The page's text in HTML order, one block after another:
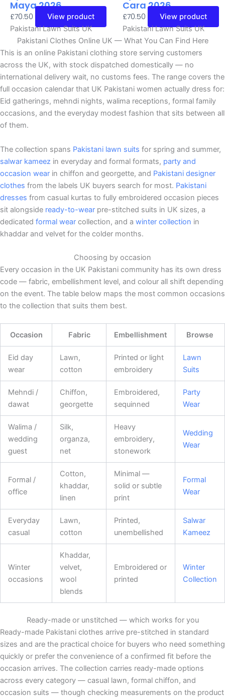
Maya 2026
£70.50
View product
Pakistani Lawn Suits UK
Cara 2026
£70.50
View product
Pakistani Lawn Suits UK
Pakistani Clothes Online UK — What You Can Find Here
This is an online Pakistani clothing store serving customers
across the UK, with stock dispatched domestically — no
international delivery wait, no customs fees. The range covers the
full occasion calendar that UK Pakistani women actually dress for:
Eid gatherings, mehndi nights, walima receptions, formal family
occasions, and the everyday modest fashion that sits between all
of them.
The collection spans Pakistani lawn suits for spring and summer,
salwar kameez in everyday and formal formats, party and
occasion wear in chiffon and georgette, and Pakistani designer
clothes from the labels UK buyers search for most. Pakistani
dresses from casual kurtas to fully embroidered occasion pieces
sit alongside ready-to-wear pre-stitched suits in UK sizes, a
dedicated formal wear collection, and a winter collection in
khaddar and velvet for the colder months.
Choosing by occasion
Every occasion in the UK Pakistani community has its own dress
code — fabric, embellishment level, and colour all shift depending
on the event. The table below maps the most common occasions
to the collection that suits them best.
Occasion Fabric Embellishment Browse
Eid day
wear
Lawn,
cotton
Printed or light
embroidery
Lawn
Suits
Mehndi /
dawat
Chiffon,
georgette
Embroidered,
sequinned
Party
Wear
Walima /
wedding
guest
Silk,
organza,
net
Heavy
embroidery,
stonework
Wedding
Wear
Formal /
office
Cotton,
khaddar,
linen
Minimal —
solid or subtle
print
Formal
Wear
Everyday
casual
Lawn,
cotton
Printed,
unembellished
Salwar
Kameez
Winter
occasions
Khaddar,
velvet,
wool
blends
Embroidered or
printed
Winter
Collection
Ready-made or unstitched — which works for you
Ready-made Pakistani clothes arrive pre-stitched in standard
sizes and are the practical choice for buyers who need something
quickly or prefer the convenience of a confirmed fit before the
occasion arrives. The collection carries ready-made options
across every category — casual lawn, formal chiffon, and
occasion suits — though checking measurements on the product